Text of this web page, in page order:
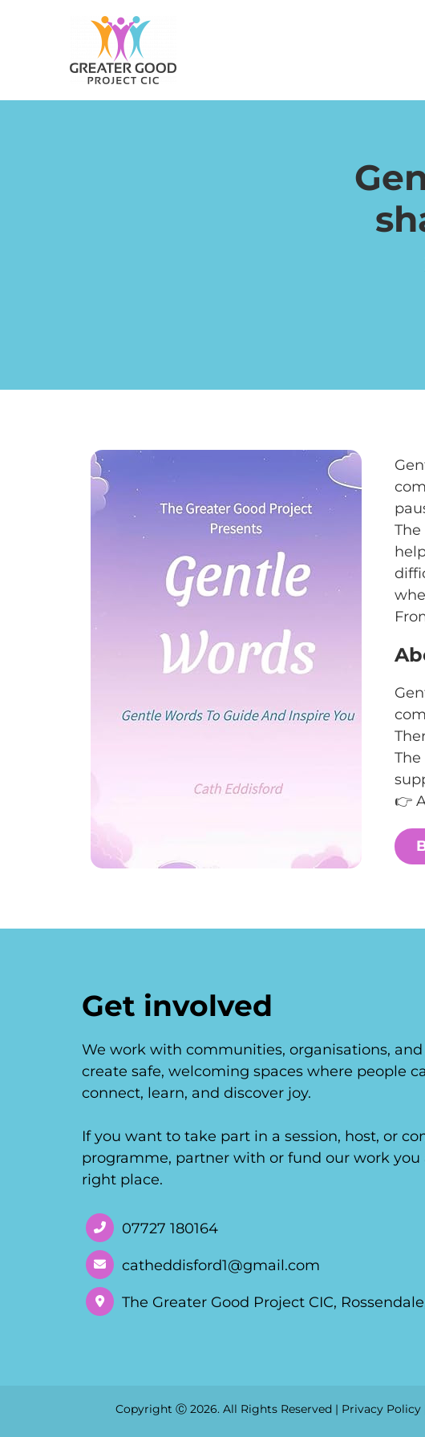
👉
Get involved
We work with communities, organisations,
create safe, welcoming spaces where people
connect, learn, and discover joy.
If you want to take part in a session, host, or
programme, partner with or fund our work you
right place.
07727 180164
catheddisford1@gmail.com
The Greater Good Project CIC,
Copyright Ⓒ 2026. All Rights Reserved | Privacy Policy